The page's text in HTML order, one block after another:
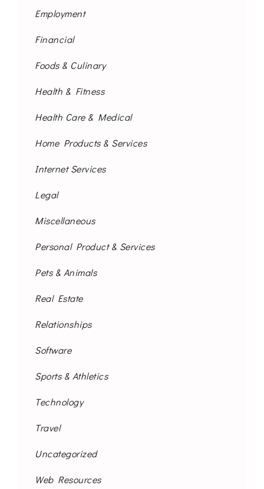
Employment
Financial
Foods & Culinary
Health & Fitness
Health Care & Medical
Home Products & Services
Internet Services
Legal
Miscellaneous
Personal Product & Services
Pets & Animals
Real Estate
Relationships
Software
Sports & Athletics
Technology
Travel
Uncategorized
Web Resources